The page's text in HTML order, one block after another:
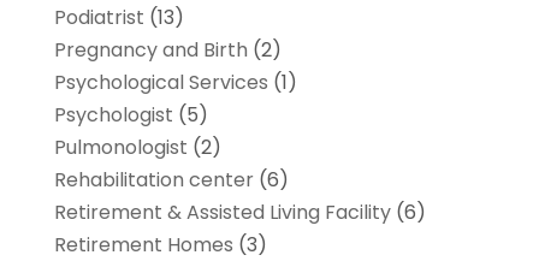
Podiatrist (13)
Pregnancy and Birth (2)
Psychological Services (1)
Psychologist (5)
Pulmonologist (2)
Rehabilitation center(6)
Retirement & Assisted Living Facility(6)
Retirement Homes (3)